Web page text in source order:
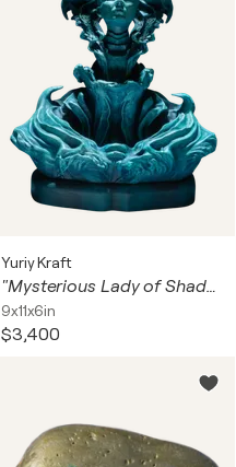
Yuriy Kraft
"Mysterious Lady of Shadows"
9x11x6in
$3,400